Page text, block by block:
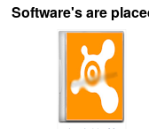
Software's are